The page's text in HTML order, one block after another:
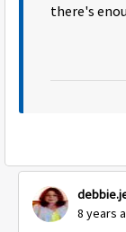
there's
8 years